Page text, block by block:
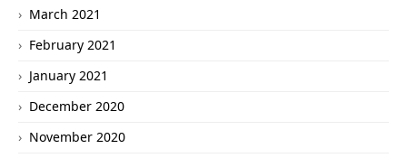
March 2021
February 2021
January 2021
December 2020
November 2020